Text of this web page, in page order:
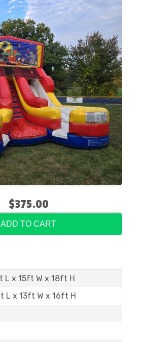
$375.00
ADD TO CART
L x 15ft W x 18ft H
L x 13ft W x 16ft H